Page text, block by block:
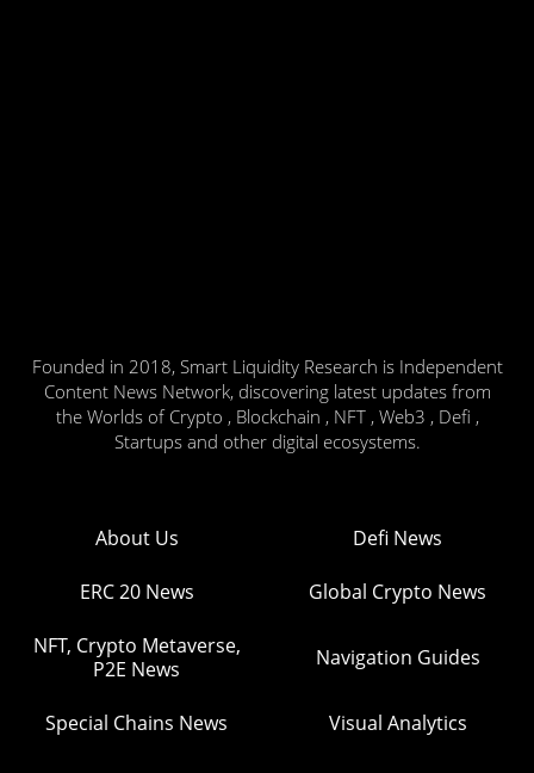
Founded in 2018, Smart Liquidity Research is Independent
Content News Network, discovering latest updates from
the Worlds of Crypto , Blockchain , NFT , Web3 , Defi ,
Startups and other digital ecosystems.
About Us Defi News
ERC 20 News Global Crypto News
NFT, Crypto Metaverse,
P2E News
Navigation Guides
Special Chains News Visual Analytics